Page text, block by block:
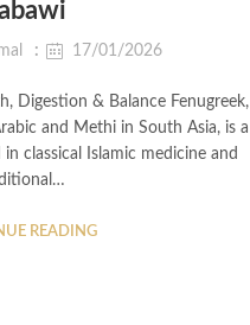
17/01/2026
Digestion & Balance Fenugreek,
classical Islamic medicine and
READING